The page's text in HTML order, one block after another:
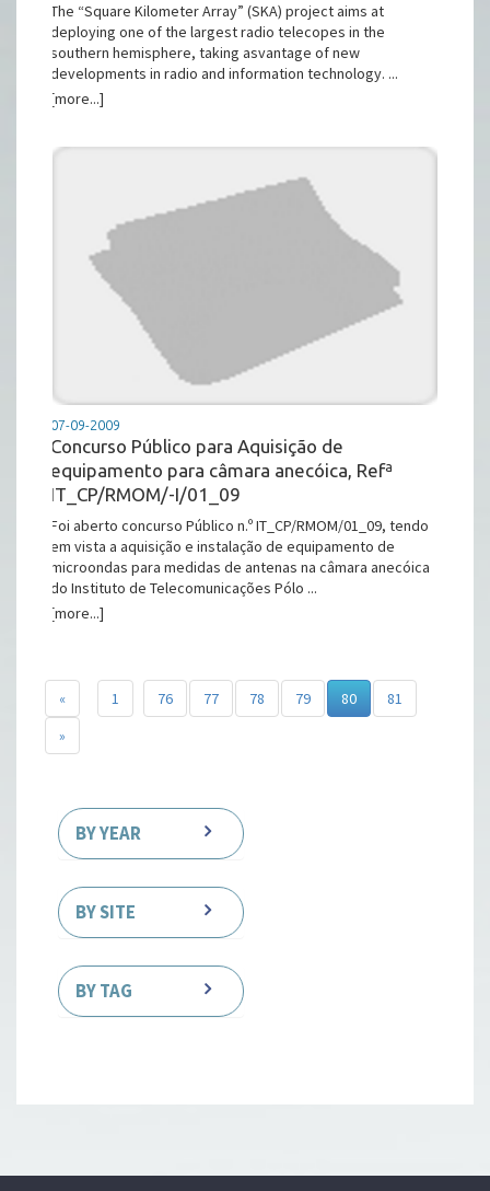
The “Square Kilometer Array” (SKA) project aims at
deploying one of the largest radio telecopes in the
southern hemisphere, taking asvantage of new
developments in radio and information technology. ...
[more...]
07-09-2009
Concurso Público para Aquisição de
equipamento para câmara anecóica, Refª
IT_CP/RMOM/-I/01_09
Foi aberto concurso Público n.º IT_CP/RMOM/01_09, tendo
em vista a aquisição e instalação de equipamento de
microondas para medidas de antenas na câmara anecóica
do Instituto de Telecomunicações Pólo ...
[more...]
« 1 76 77 78 79 80
81
»
BY YEAR
BY SITE
BY TAG